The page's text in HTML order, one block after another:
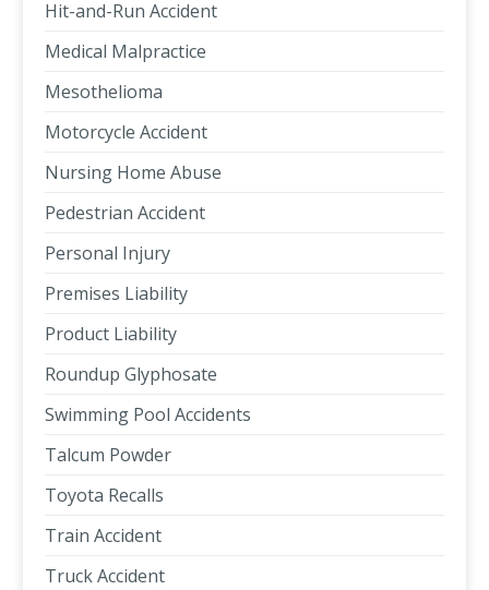
Hit-and-Run Accident
Medical Malpractice
Mesothelioma
Motorcycle Accident
Nursing Home Abuse
Pedestrian Accident
Personal Injury
Premises Liability
Product Liability
Roundup Glyphosate
Swimming Pool Accidents
Talcum Powder
Toyota Recalls
Train Accident
Truck Accident